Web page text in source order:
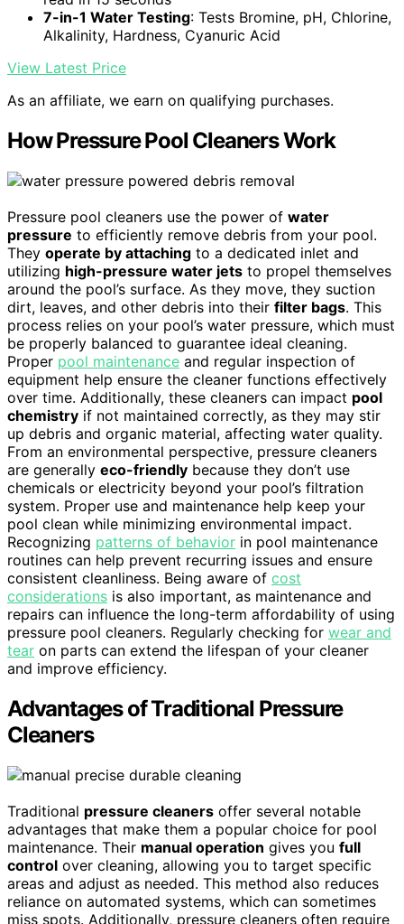
7-in-1 Water Testing: Tests Bromine, pH, Chlorine,
Alkalinity, Hardness, Cyanuric Acid
View Latest Price
As an affiliate, we earn on qualifying purchases.
How Pressure Pool Cleaners Work
Pressure pool cleaners use the power of water
pressure to efficiently remove debris from your pool.
They operate by attaching to a dedicated inlet and
utilizing high-pressure water jets to propel themselves
around the pool’s surface. As they move, they suction
dirt, leaves, and other debris into their filter bags. This
process relies on your pool’s water pressure, which must
be properly balanced to guarantee ideal cleaning.
Proper pool maintenance and regular inspection of
equipment help ensure the cleaner functions effectively
over time. Additionally, these cleaners can impact pool
chemistry if not maintained correctly, as they may stir
up debris and organic material, affecting water quality.
From an environmental perspective, pressure cleaners
are generally eco-friendly because they don’t use
chemicals or electricity beyond your pool’s filtration
system. Proper use and maintenance help keep your
pool clean while minimizing environmental impact.
Recognizing patterns of behavior in pool maintenance
routines can help prevent recurring issues and ensure
consistent cleanliness. Being aware of cost
considerations is also important, as maintenance and
repairs can influence the long-term affordability of using
pressure pool cleaners. Regularly checking for wear and
tear on parts can extend the lifespan of your cleaner
and improve efficiency.
Advantages of Traditional Pressure
Cleaners
Traditional pressure cleaners offer several notable
advantages that make them a popular choice for pool
maintenance. Their manual operation gives you full
control over cleaning, allowing you to target specific
areas and adjust as needed. This method also reduces
reliance on automated systems, which can sometimes
miss spots. Additionally, pressure cleaners often require